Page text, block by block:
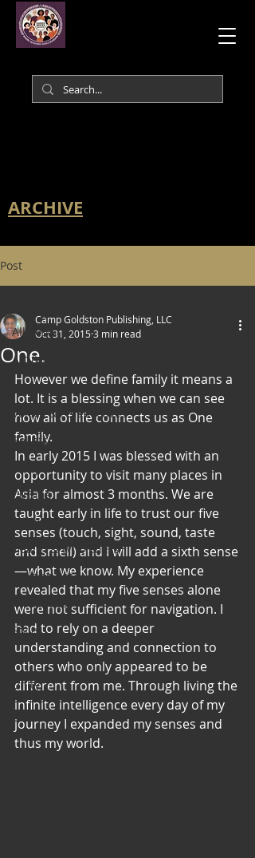
ARCHIVE
Post
All Posts
Art & Poetry
Heirloom Stories
Voices & Perspectives
Beliefs
Perspective
Cuisine
Earth & Air
Health & Wholeness
Melting Pot
Modalities
Style
Vision
Unity
One.
Camp Goldston Publishing, LLC
Oct 31, 2015 3 min read
However we define family it means a
lot. It is a blessing when we can see
how all of life connects us as One
family.
In early 2015 I was blessed with an
opportunity to visit many places in
Asia for almost 3 months. We are
taught early in life to trust our five
senses (touch, sight, sound, taste
and smell) and I will add a sixth sense
—what we know. My experience
revealed that my five senses alone
were not sufficient for navigation. I
had to rely on a deeper
understanding and connection to
others who only appeared to be
different from me. Through living the
infinite intelligence every day of my
journey I expanded my senses and
thus my world.